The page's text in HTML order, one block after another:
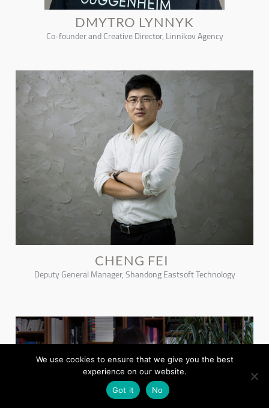
DMYTRO LYNNYK
Co-founder and Creative Director, Linnikov Agency
CHENG FEI
Deputy General Manager, Shandong Eastsoft Technology
We use cookies to ensure that we give you the best
experience on our website.
Got it
No